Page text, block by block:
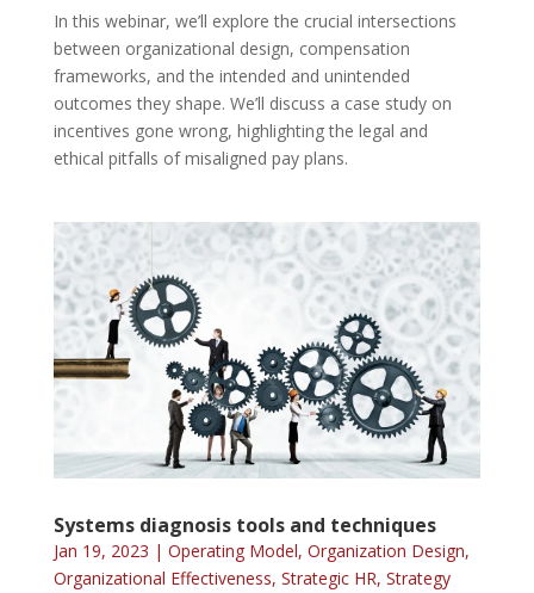
In this webinar, we’ll explore the crucial intersections
between organizational design, compensation
frameworks, and the intended and unintended
outcomes they shape. We’ll discuss a case study on
incentives gone wrong, highlighting the legal and
ethical pitfalls of misaligned pay plans.
Systems diagnosis tools and techniques
Jan 19, 2023 | Operating Model, Organization Design,
Organizational Effectiveness, Strategic HR, Strategy